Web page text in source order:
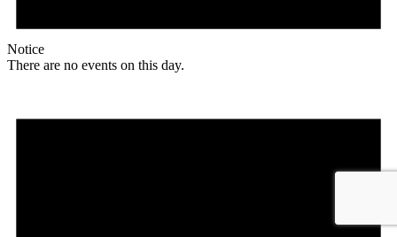
Notice
There are no events on this day.